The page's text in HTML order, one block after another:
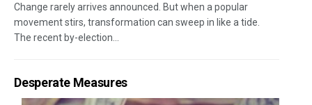
Change rarely arrives announced. But when a popular
movement stirs, transformation can sweep in like a tide.
The recent by-election...
Desperate Measures